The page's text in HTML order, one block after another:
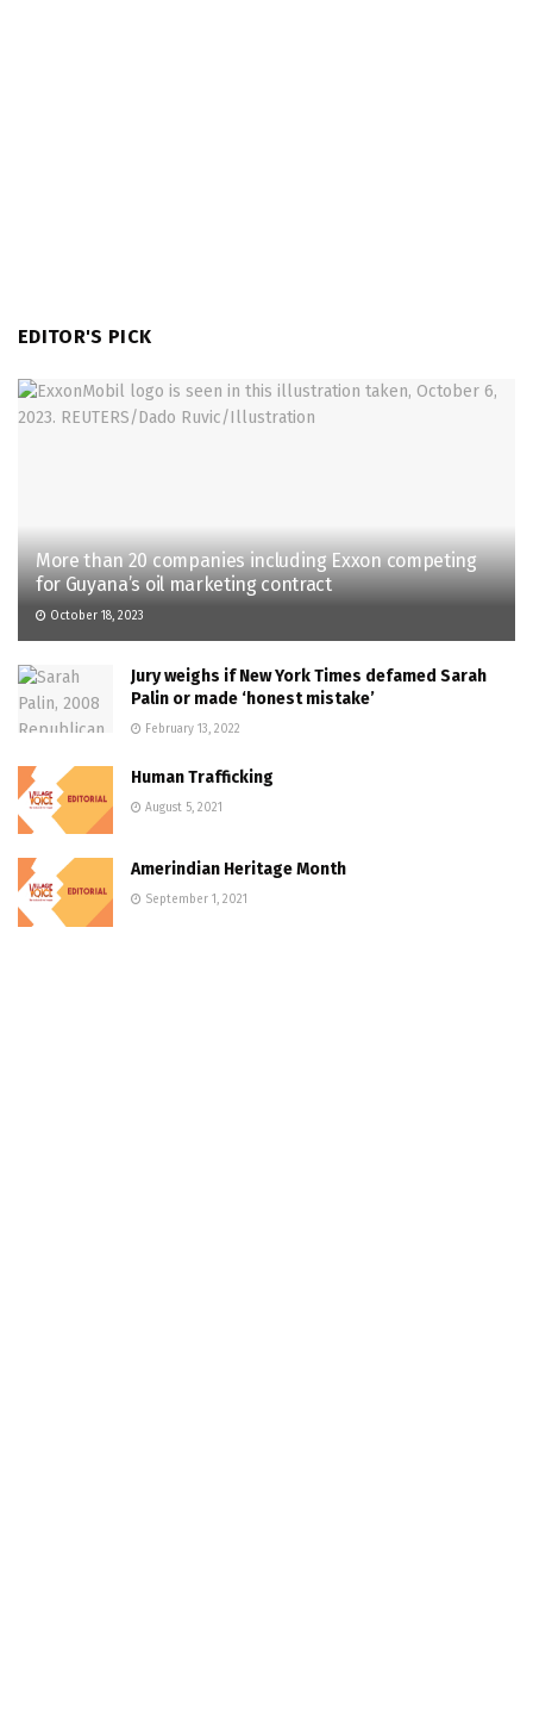
EDITOR'S PICK
More than 20 companies including Exxon competing
for Guyana’s oil marketing contract
October 18, 2023
Jury weighs if New York Times defamed Sarah
Palin or made ‘honest mistake’
February 13, 2022
Human Trafficking
August 5, 2021
Amerindian Heritage Month
September 1, 2021